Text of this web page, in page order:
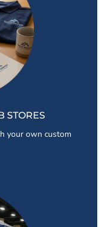
STORES
your own custom